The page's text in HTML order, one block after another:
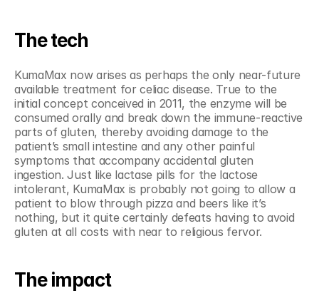
The tech
KumaMax now arises as perhaps the only near-future
available treatment for celiac disease. True to the
initial concept conceived in 2011, the enzyme will be
consumed orally and break down the immune-reactive
parts of gluten, thereby avoiding damage to the
patient’s small intestine and any other painful
symptoms that accompany accidental gluten
ingestion. Just like lactase pills for the lactose
intolerant, KumaMax is probably not going to allow a
patient to blow through pizza and beers like it’s
nothing, but it quite certainly defeats having to avoid
gluten at all costs with near to religious fervor.
The impact